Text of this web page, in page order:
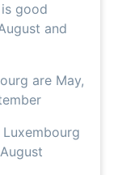
good
and
are May,